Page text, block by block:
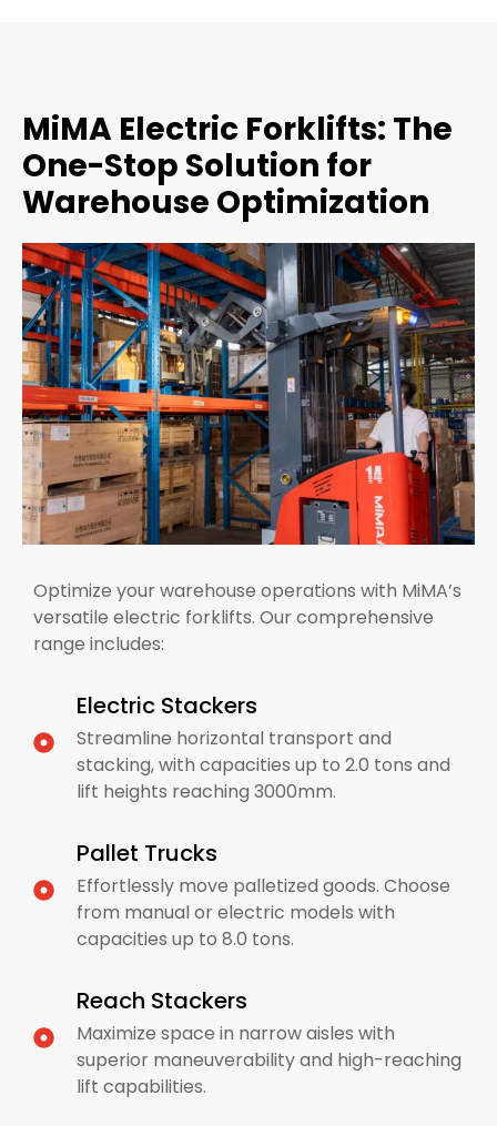
MiMA Electric Forklifts: The
One-Stop Solution for
Warehouse Optimization
Optimize your warehouse operations with MiMA’s
versatile electric forklifts. Our comprehensive
range includes:
Electric Stackers
Streamline horizontal transport and
stacking, with capacities up to 2.0 tons and
lift heights reaching 3000mm.
Pallet Trucks
Effortlessly move palletized goods. Choose
from manual or electric models with
capacities up to 8.0 tons.
Reach Stackers
Maximize space in narrow aisles with
superior maneuverability and high-reaching
lift capabilities.